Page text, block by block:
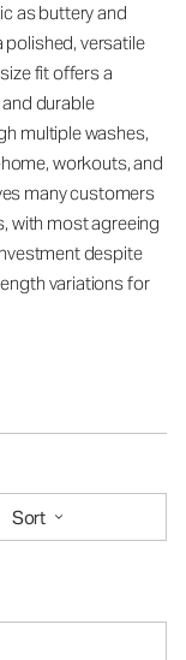
as buttery and
versatile
fit offers a
durable
multiple washes,
workouts, and
many customers
with most agreeing
despite
variations for
Sort